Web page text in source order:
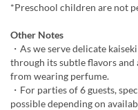
*Preschool children are not
Other Notes
・As we serve delicate
through its subtle flavors
from wearing perfume.
・For parties of 6 guests,
possible depending on